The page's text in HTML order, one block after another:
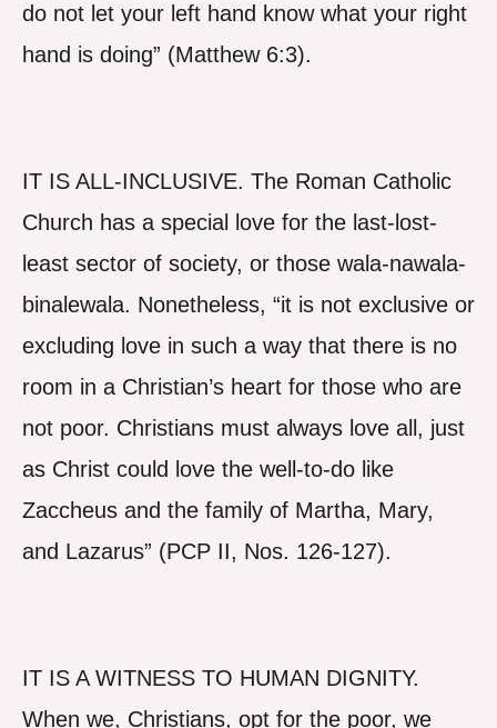
do not let your left hand know what your right
hand is doing” (Matthew 6:3).
IT IS ALL-INCLUSIVE. The Roman Catholic
Church has a special love for the last-lost-
least sector of society, or those wala-nawala-
binalewala. Nonetheless, “it is not exclusive or
excluding love in such a way that there is no
room in a Christian’s heart for those who are
not poor. Christians must always love all, just
as Christ could love the well-to-do like
Zaccheus and the family of Martha, Mary,
and Lazarus” (PCP II, Nos. 126-127).
IT IS A WITNESS TO HUMAN DIGNITY.
When we, Christians, opt for the poor, we